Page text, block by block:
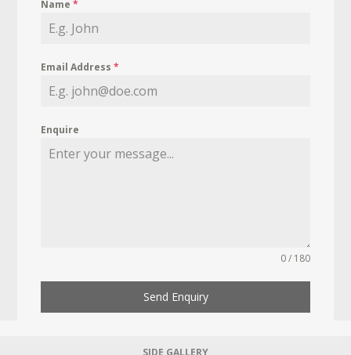
Name*
Email Address*
Enquire
0 / 180
Send Enquiry
SIDE GALLERY